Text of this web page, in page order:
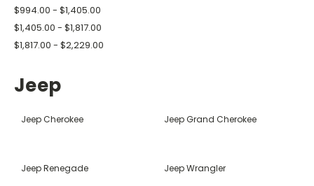
$994.00 - $1,405.00
$1,405.00 - $1,817.00
$1,817.00 - $2,229.00
Jeep
Jeep Cherokee Jeep Grand Cherokee
Jeep Renegade Jeep Wrangler